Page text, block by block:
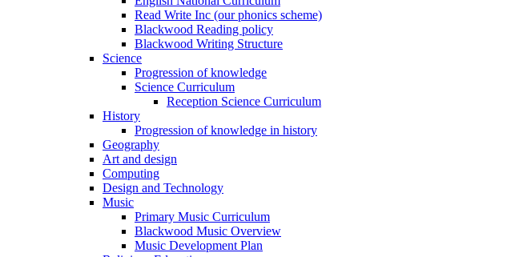
Read Write Inc (our phonics scheme)
Blackwood Reading policy
Blackwood Writing Structure
Science
Progression of knowledge
Science Curriculum
Reception Science Curriculum
History
Progression of knowledge in history
Geography
Art and design
Computing
Design and Technology
Music
Primary Music Curriculum
Blackwood Music Overview
Music Development Plan